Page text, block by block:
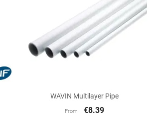
Quick view
WAVIN Multilayer Pipe
From €8.39